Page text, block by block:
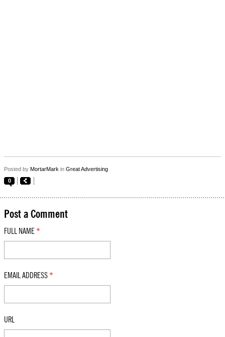
Posted by MortarMark in Great Advertising
0
Post a Comment
FULL NAME *
EMAIL ADDRESS *
URL